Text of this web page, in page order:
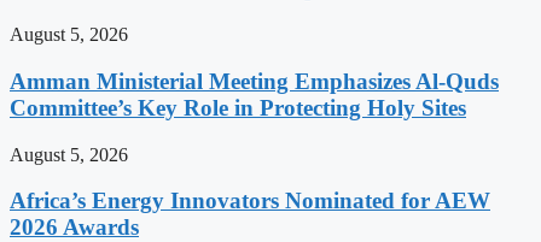
August 5, 2026
Amman Ministerial Meeting Emphasizes Al-Quds
Committee’s Key Role in Protecting Holy Sites
August 5, 2026
Africa’s Energy Innovators Nominated for AEW
2026 Awards